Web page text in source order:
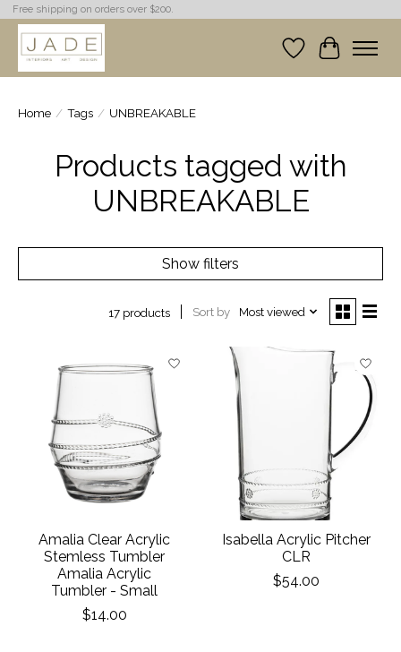
Free shipping on orders over $200.
Wish List
Cart
Home / Tags / UNBREAKABLE
Products tagged with
UNBREAKABLE
Show filters
17 products Sort by Most viewed
Amalia Clear Acrylic
Stemless Tumbler
Amalia Acrylic
Tumbler - Small
$14.00
Isabella Acrylic Pitcher
CLR
$54.00